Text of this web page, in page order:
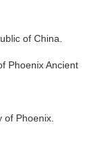
of China.
Phoenix Ancient
Phoenix.